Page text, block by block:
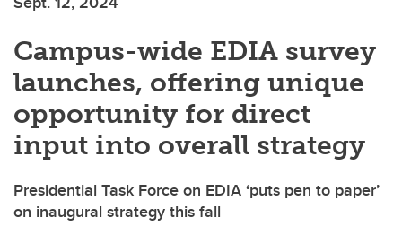
Campus-wide EDIA survey
launches, offering unique
opportunity for direct
input into overall strategy
Presidential Task Force on EDIA ‘puts pen to paper’
on inaugural strategy this fall